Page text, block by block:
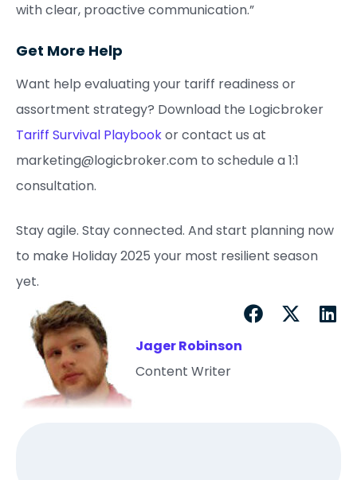
with clear, proactive communication.”
Get More Help
Want help evaluating your tariff readiness or
assortment strategy? Download the Logicbroker
Tariff Survival Playbookor contact us at
marketing@logicbroker.com to schedule a 1:1
consultation.
Stay agile. Stay connected. And start planning now
to make Holiday 2025 your most resilient season
yet.
Jager Robinson
Content Writer